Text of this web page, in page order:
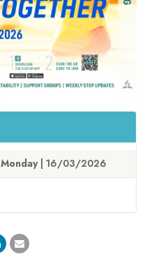
Monday| 16/03/2026